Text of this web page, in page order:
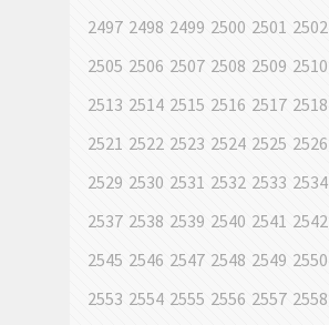
2497 2498 2499 2500 2501 2502
2505 2506 2507 2508 2509 2510
2513 2514 2515 2516 2517 2518
2521 2522 2523 2524 2525 2526
2529 2530 2531 2532 2533 2534
2537 2538 2539 2540 2541 2542
2545 2546 2547 2548 2549 2550
2553 2554 2555 2556 2557 2558